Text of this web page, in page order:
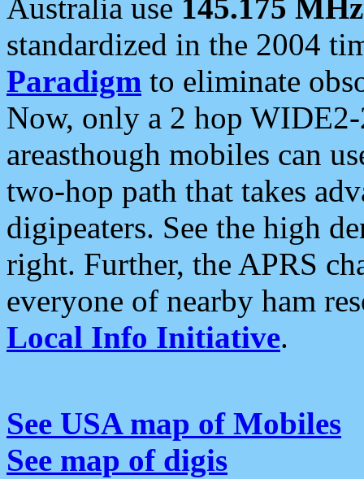
Australia use 145.175 MHz
standardized in the 2004
Paradigm to eliminate
Now, only a 2 hop
areasthough mobiles can
two-hop path that takes
digipeaters. See the high
right. Further, the APRS
everyone of nearby ham
Local Info Initiative.
See USA map of Mobiles
See map of digis